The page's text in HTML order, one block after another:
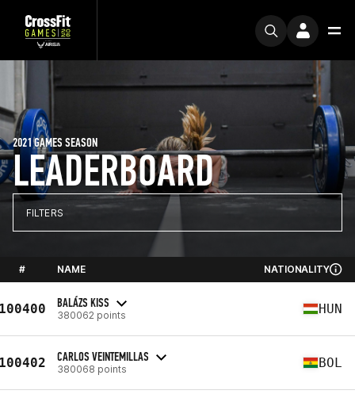
LEADERBOARD
2021 GAMES SEASON
FILTERS
# NAME NATIONALITY
BALÁZS KISS
380062 points HUN
CARLOS VEINTEMILLAS
380068 points BOL